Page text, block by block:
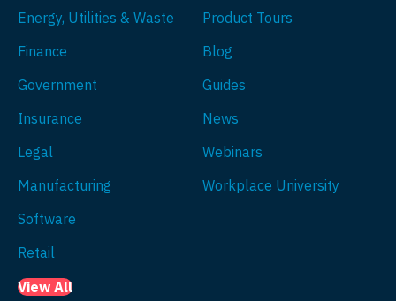
Energy, Utilities & Waste
Finance
Government
Insurance
Legal
Manufacturing
Software
Retail
View All
Product Tours
Blog
Guides
News
Webinars
Workplace University